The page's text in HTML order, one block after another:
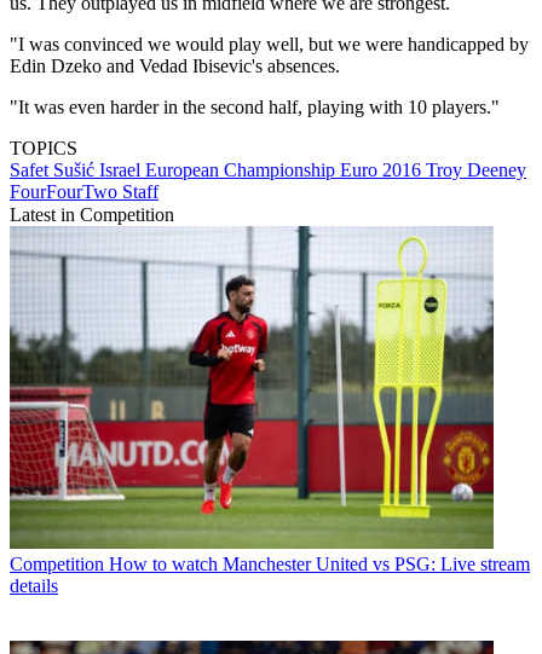
"I was convinced we would play well, but we were handicapped by
Edin Dzeko and Vedad Ibisevic's absences.
"It was even harder in the second half, playing with 10 players."
TOPICS
Safet Sušić Israel European Championship Euro 2016 Troy Deeney
FourFourTwo Staff
Latest in Competition
Competition How to watch Manchester United vs PSG: Live stream
details